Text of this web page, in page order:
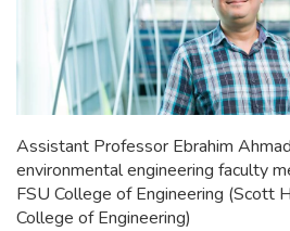
Assistant Professor Ebrahim
environmental engineering faculty
FSU College of Engineering (Scott
College of Engineering)